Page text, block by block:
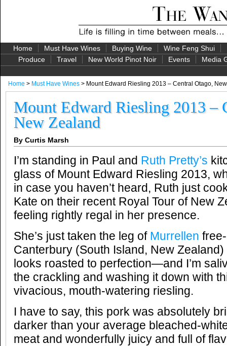
Home Must Have Wines Buying Wine Wine Feng Shui
Produce
Travel New World Pinot Noir Events Media
Home > Must Have Wines > Mount Edward Riesling 2013 – Central Otago,
Mount Edward Riesling 2013 –
New Zealand
By Curtis Marsh
I’m standing in Paul and Ruth Pretty’s
glass of Mount Edward Riesling 2013,
in case you haven’t heard, Ruth just
Kate on their recent Royal Tour of New
feeling rightly regal in her presence.
She’s just taken the leg of Murrellen
Canterbury (South Island, New
looks roasted to perfection—and I’m
the crackling and washing it down with
vivacious, mouth-watering riesling.
I have to say, this pork was absolutely
darker than your average bleached-
meat and wonderfully juicy and full of